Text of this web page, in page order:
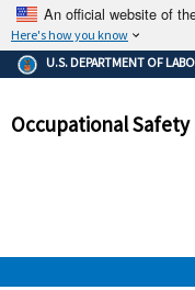
An official website of
Here's how you know
The .gov
Federal
government
and that any
U.S. DEPARTMENT OF
Occupational